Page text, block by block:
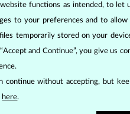
functions as intended, to
to your preferences and to
temporarily stored on your
and Continue”, you give us
continue without accepting, but
here.